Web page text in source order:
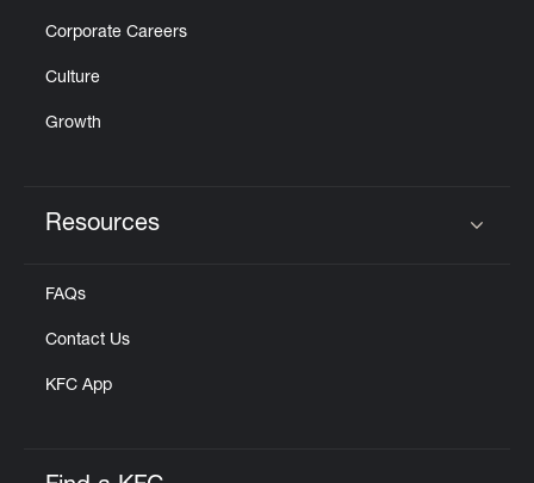
Corporate Careers
Culture
Growth
Resources
FAQs
Contact Us
KFC App